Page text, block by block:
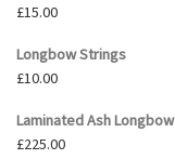
£15.00
Longbow Strings
£10.00
Laminated Ash Longbow
£225.00